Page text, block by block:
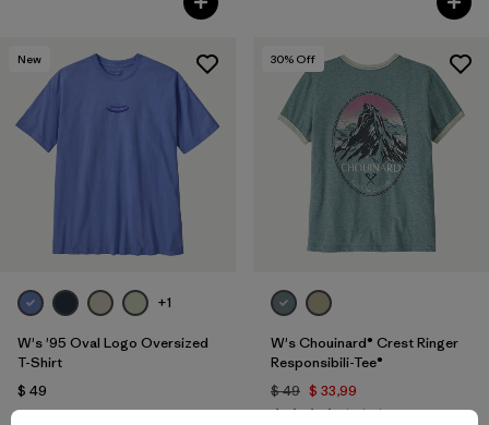
New
+1
W's '95 Oval Logo Oversized
T-Shirt
$ 49
30% Off
W's Chouinard® Crest Ringer
Responsibili-Tee®
$ 49 $ 33,99
(12Comentarios
)